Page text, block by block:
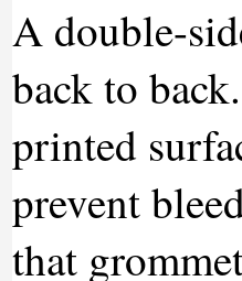
A double-
back to
printed
prevent
that